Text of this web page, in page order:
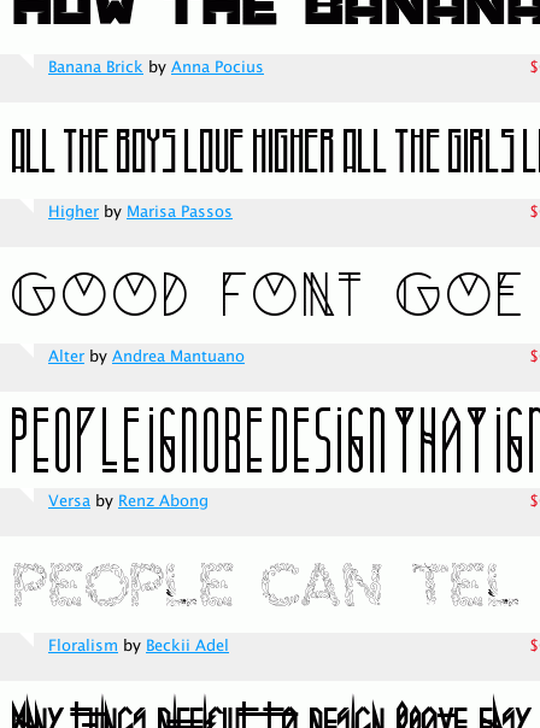
Banana Brick by Anna Pocius
Higher by Marisa Passos
Alter by Andrea Mantuano
Versa by Renz Abong
Floralism by Beckii Adel